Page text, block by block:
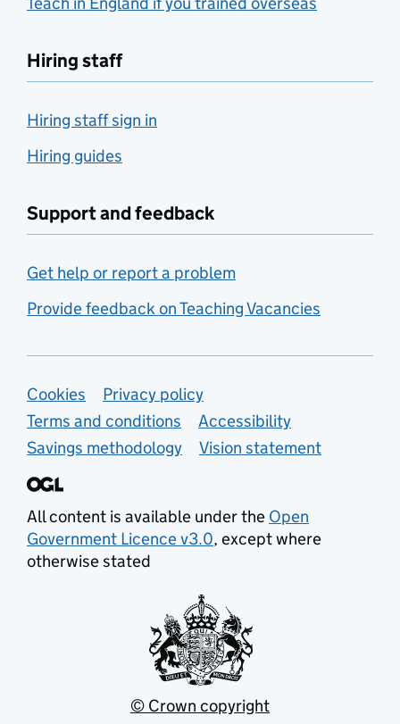
Hiring staff
Hiring staff sign in
Hiring guides
Support and feedback
Get help or report a problem
Provide feedback on Teaching Vacancies
Support links
Cookies
Privacy policy
Terms and conditions
Accessibility
Savings methodology
Vision statement
All content is available under the Open
Government Licence v3.0, except where
otherwise stated
© Crown copyright